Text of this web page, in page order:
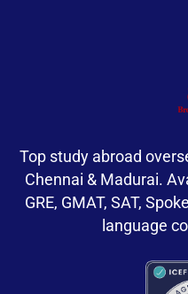
Top study abroad
Chennai & Madurai.
GRE, GMAT, SAT,
language